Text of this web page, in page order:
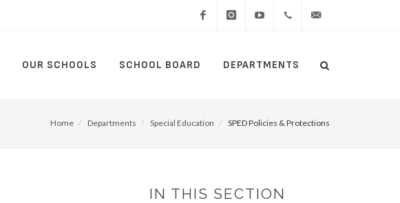
OUR SCHOOLS SCHOOL BOARD DEPARTMENTSSearch
Home Departments Special Education SPED Policies & Protections
IN THIS SECTION